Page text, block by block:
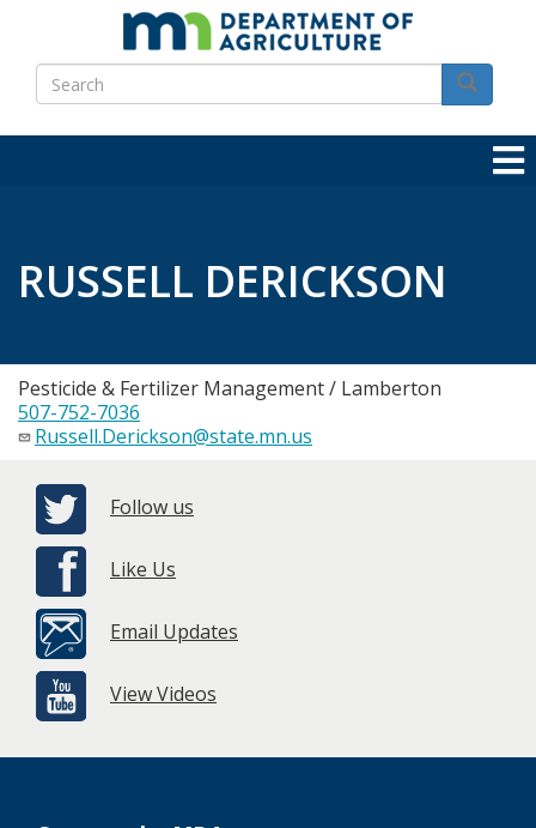
main
content
Search
Search
RUSSELL DERICKSON
Pesticide & Fertilizer Management / Lamberton
507-752-7036
Russell.Derickson@state.mn.us
Follow us
Like Us
Email Updates
View Videos